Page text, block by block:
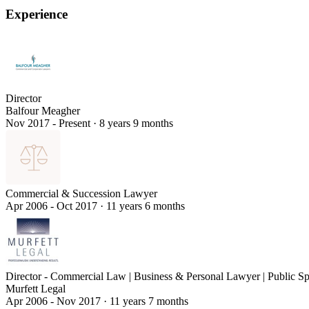
Experience
Director
Balfour Meagher
Nov 2017 - Present · 8 years 9 months
Commercial & Succession Lawyer
Apr 2006 - Oct 2017 · 11 years 6 months
Director - Commercial Law | Business & Personal Lawyer | Public
Murfett Legal
Apr 2006 - Nov 2017 · 11 years 7 months